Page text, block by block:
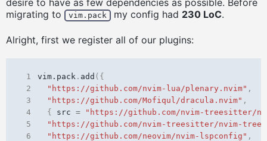
desire to have as few dependencies as possible. Before
migrating to vim.pack my config had 230 LoC.
Alright, first we register all of our plugins:
1 vim.pack . add ({
2
"https://github.com/nvim-lua/plenary.nvim" ,
3
"https://github.com/Mofiqul/dracula.nvim" ,
4
{ src =
"https://github.com/nvim-treesitter/
5
"https://github.com/nvim-treesitter/nvim-
6
"https://github.com/neovim/nvim-lspconfig" ,